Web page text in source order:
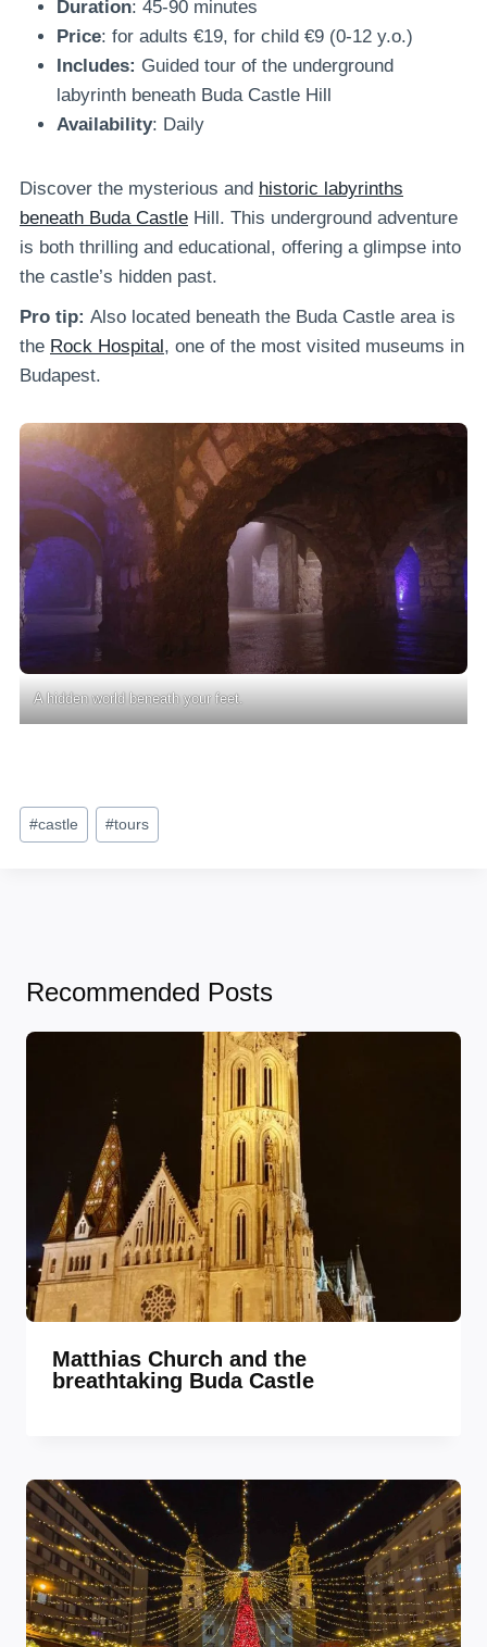
Duration: 45-90 minutes
Price: for adults €19, for child €9 (0-12 y.o.)
Includes: Guided tour of the underground
labyrinth beneath Buda Castle Hill
Availability: Daily
Discover the mysterious and historic labyrinths
beneath Buda Castle Hill. This underground adventure
is both thrilling and educational, offering a glimpse into
the castle’s hidden past.
Pro tip: Also located beneath the Buda Castle area is
the Rock Hospital, one of the most visited museums in
Budapest.
A hidden world beneath your feet.
Post
Tags:
#castle #tours
Recommended Posts
Matthias Church and the
breathtaking Buda Castle